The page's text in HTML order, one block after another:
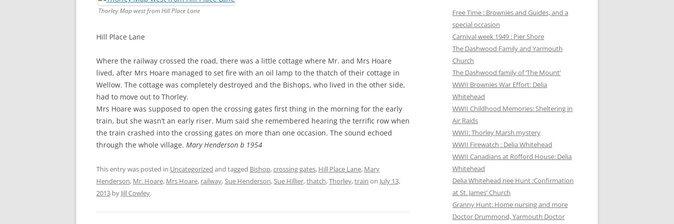
CHAPTER 7: HARBOUR
CHAPTER 10: ‘I’M JOLLY GLAD I
CAME TO YARMOUTH’
Thorley Map west from Hill Place Lane
Hill Place Lane
Where the railway crossed the road, there was a little cottage where Mr. and Mrs Hoare
lived, after Mrs Hoare managed to set fire with an oil lamp to the thatch of their cottage in
Wellow. The cottage was completely destroyed and the Bishops, who lived in the other side,
had to move out to Thorley.
Mrs Hoare was supposed to open the crossing gates first thing in the morning for the early
train, but she wasn’t an early riser. Mum said she remembered hearing the terrific row when
the train crashed into the crossing gates on more than one occasion. The sound echoed
through the whole village. Mary Henderson b 1954
This entry was posted in Uncategorized and tagged Bishop,crossing gates, Hill Place Lane, Mary
Henderson, Mr. Hoare, Mrs Hoare, railway,Sue Henderson,Sue Hillier,thatch,Thorley,train on July 13,
2013 by Jill Cowley.
Free Time : Brownies and Guides, and a
special occasion
Carnival week 1949 : Pier Shore
The Dashwood Family and Yarmouth
Church
The Dashwood family of ‘The Mount’
WWII Brownies War Effort: Delia
Whitehead
WWII Childhood Memories: Sheltering in
Air Raids
WWII: Thorley Marsh mystery
WWII Firewatch : Delia Whitehead
WWII Canadians at Rofford House: Delia
Whitehead
Delia Whitehead nee Hunt :Confirmation
at St. James’ Church
Granny Hunt: Home nursing and more
Doctor Drummond, Yarmouth Doctor